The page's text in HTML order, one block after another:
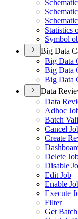
Statistics
Symbol
Big Data
Big Data
Big Data
Big Data
Data
Data
Adhoc
Batch
Cancel
Create
Delete
Disable
Edit Job
Enable
Execute
Filter
Get